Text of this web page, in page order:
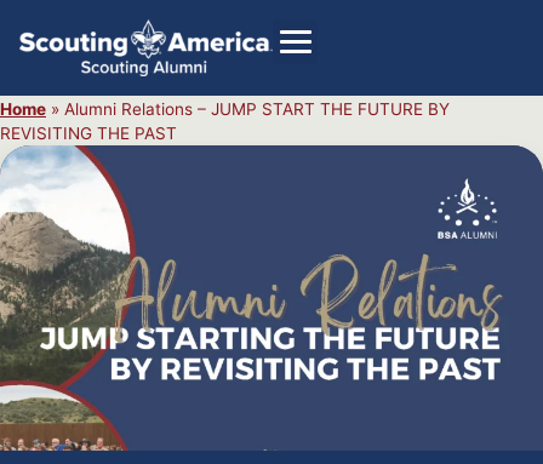
SHOP
Home » Alumni Relations – JUMP START THE FUTURE BY
REVISITING THE PAST